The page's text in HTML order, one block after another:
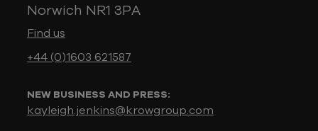
Norwich NR1 3PA
Find us
+44 (0)1603 621587
NEW BUSINESS AND PRESS:
kayleigh.jenkins@krowgroup.com